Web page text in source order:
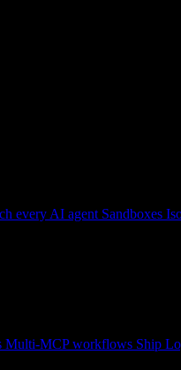
every AI agent Sandboxes
Multi-MCP workflows Ship